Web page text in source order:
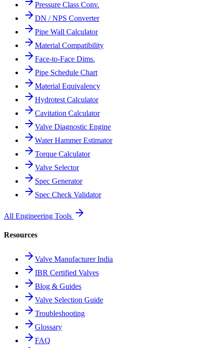
Pressure Class Conv.
DN / NPS Converter
Pipe Wall Calculator
Material Compatibility
Face-to-Face Dims.
Pipe Schedule Chart
Material Equivalency
Hydrotest Calculator
Cavitation Calculator
Valve Diagnostic Engine
Water Hammer Estimator
Torque Calculator
Valve Selector
Spec Generator
Spec Check Validator
All Engineering Tools
Resources
Valve Manufacturer India
IBR Certified Valves
Blog & Guides
Valve Selection Guide
Troubleshooting
Glossary
FAQ